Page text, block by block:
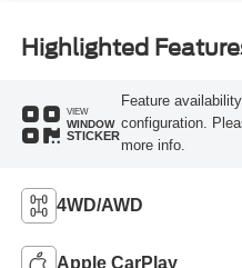
Highlighted
VIEW
WINDOW
STICKER
Feature
configuration.
more info.
4WD/AWD
Apple CarPlay